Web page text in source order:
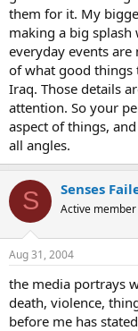
them for it. My
making a big
everyday events
of what good things
Iraq. Those details
attention. So your
aspect of things,
all angles.
S Senses
Active member
Aug 31, 2004
the media portrays
death, violence,
before me has